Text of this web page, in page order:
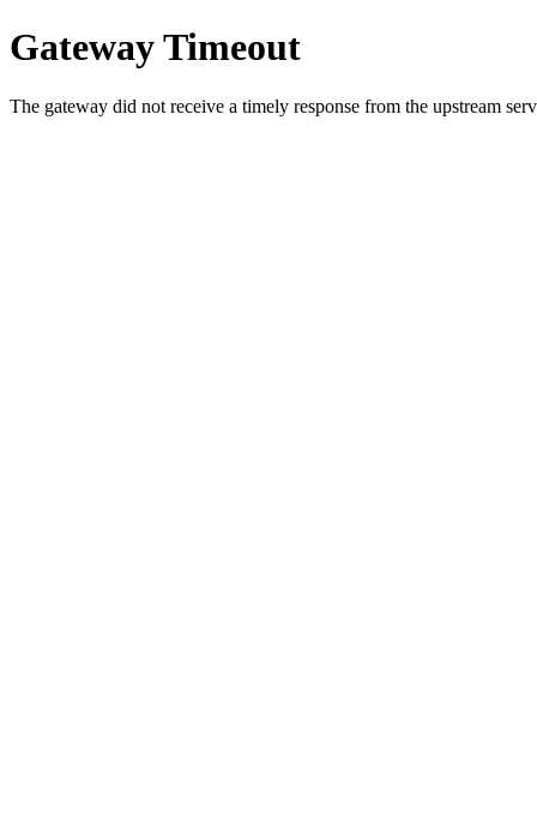
Gateway Timeout
The gateway did not receive a timely response from the upstream